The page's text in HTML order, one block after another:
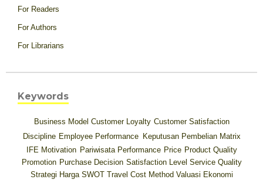
For Readers
For Authors
For Librarians
Keywords
Business Model Customer Loyalty Customer Satisfaction
Discipline Employee Performance Keputusan Pembelian Matrix
IFE Motivation Pariwisata Performance Price Product Quality
Promotion Purchase Decision Satisfaction Level Service Quality
Strategi Harga SWOT Travel Cost Method Valuasi Ekonomi